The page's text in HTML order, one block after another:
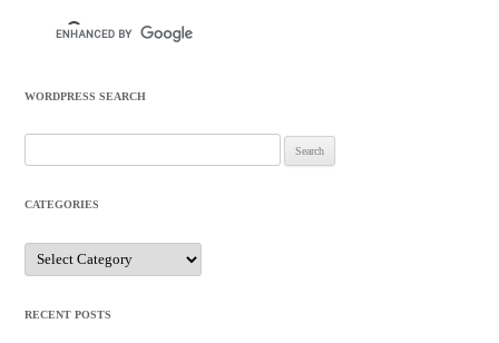
WORDPRESS SEARCH
for:
CATEGORIES
Categories
RECENT POSTS